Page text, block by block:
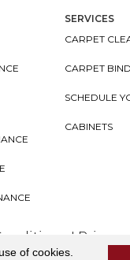
SERVICES
CARPET
CARPET
SCHEDULE
CABINETS
I
of cookies.